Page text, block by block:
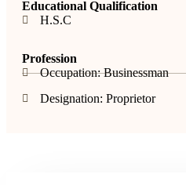
Educational Qualification
H.S.C
Profession
Occupation: Businessman
Designation: Proprietor